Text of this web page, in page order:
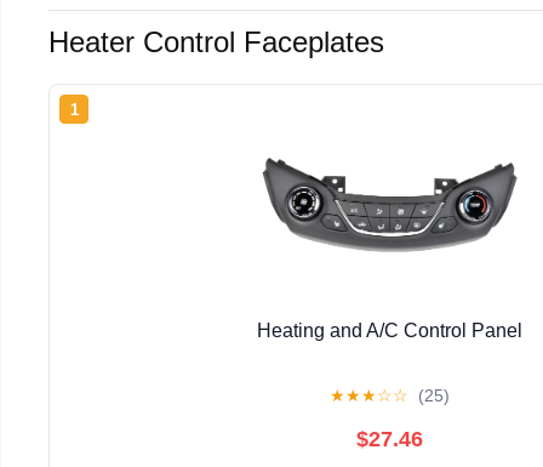
Heater Control Faceplates
1
Heating and A/C Control Panel
★★★☆☆ (25)
$27.46